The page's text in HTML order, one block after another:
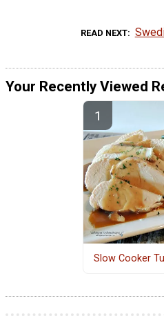
READ NEXT
Your Recently Viewed
Slow Cooker